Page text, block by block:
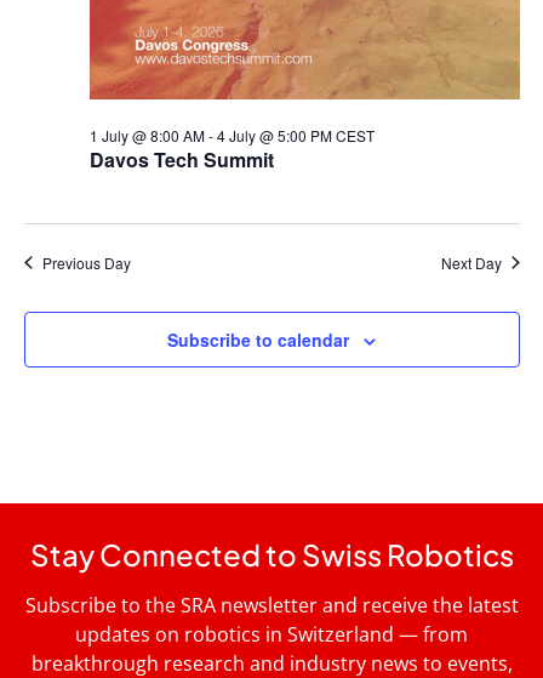
Davos Tech Summit
1 July @ 8:00 AM-4 July @ 5:00 PM CEST
Previous Day Next Day
Subscribe to calendar
Stay Connected to Swiss Robotics
Subscribe to the SRA newsletter and receive the latest
updates on robotics in Switzerland — from
breakthrough research and industry news to events,